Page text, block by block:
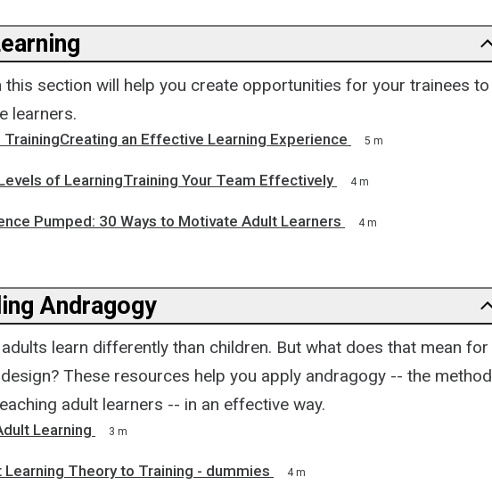
this section will help you create opportunities for your trainees to
learners.
an Effective Learning Experience 5 m
of LearningTraining Your Team Effectively 4 m
Pumped: 30 Ways to Motivate Adult Learners 4 m
Andragogy
learn differently than children. But what does that mean for
These resources help you apply andragogy -- the method
adult learners -- in an effective way.
Learning 3 m
Learning Theory to Training - dummies 4 m